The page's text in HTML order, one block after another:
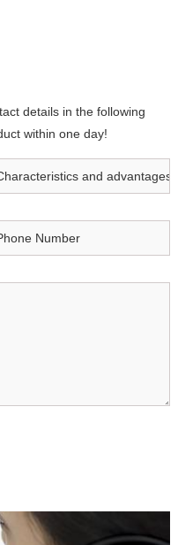
details in the following
within one day!